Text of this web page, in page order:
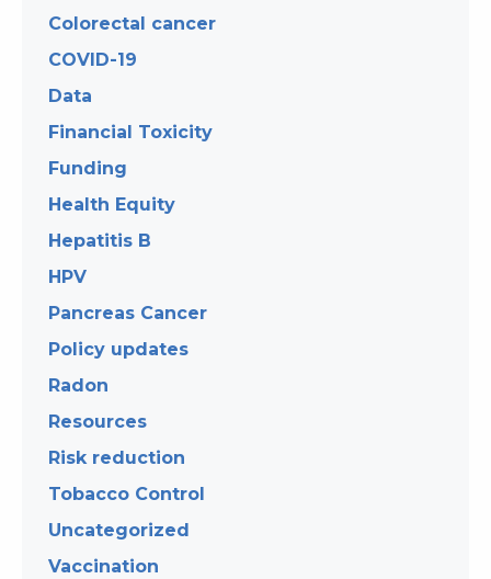
Colorectal cancer
COVID-19
Data
Financial Toxicity
Funding
Health Equity
Hepatitis B
HPV
Pancreas Cancer
Policy updates
Radon
Resources
Risk reduction
Tobacco Control
Uncategorized
Vaccination